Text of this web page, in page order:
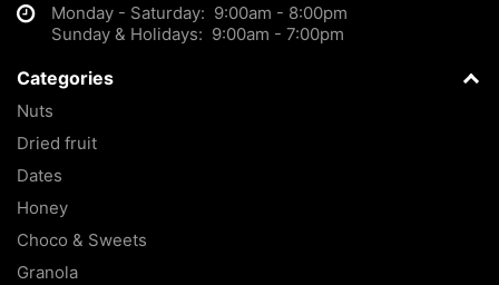
Monday - Saturday: 9:00am - 8:00pm
Sunday & Holidays: 9:00am - 7:00pm
Categories
Nuts
Dried fruit
Dates
Honey
Choco & Sweets
Granola